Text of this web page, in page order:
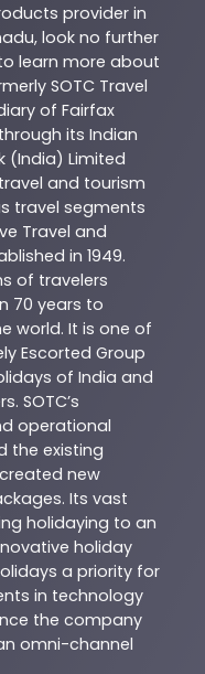
provider in
, look no further
learn more about
SOTC Travel
of Fairfax
its Indian
(India) Limited
and tourism
travel segments
Travel and
in 1949.
of travelers
70 years to
world. It is one of
Escorted Group
of India and
SOTC’s
operational
the existing
new
Its vast
holidaying to an
holiday
a priority for
in technology
the company
omni-channel